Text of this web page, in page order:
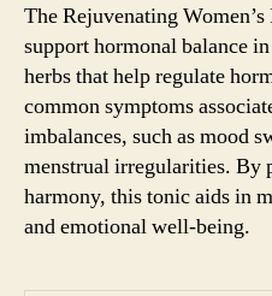
The Rejuvenating
support hormonal balance
herbs that help regulate
common symptoms
imbalances, such as mood
menstrual irregularities. By
harmony, this tonic aids in
and emotional well-being.